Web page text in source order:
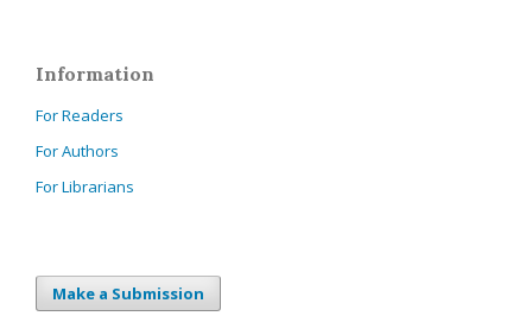
Information
For Readers
For Authors
For Librarians
Make a Submission